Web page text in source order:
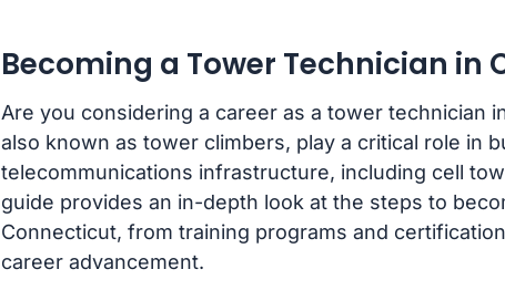
Becoming a Tower Technician in
Are you considering a career as a tower technician
also known as tower climbers, play a critical role in
telecommunications infrastructure, including cell
guide provides an in-depth look at the steps to
Connecticut, from training programs and
career advancement.